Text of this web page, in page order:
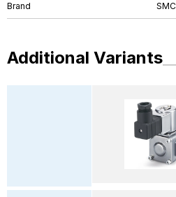
Brand SMC
Additional Variants